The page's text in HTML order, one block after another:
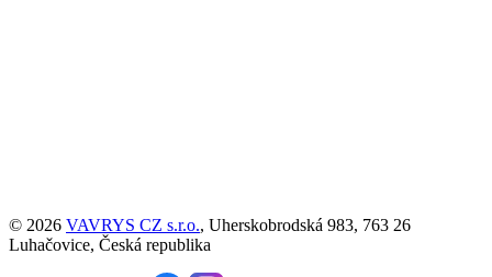
© 2026 VAVRYS CZ s.r.o., Uherskobrodská 983, 763 26
Luhačovice, Česká republika